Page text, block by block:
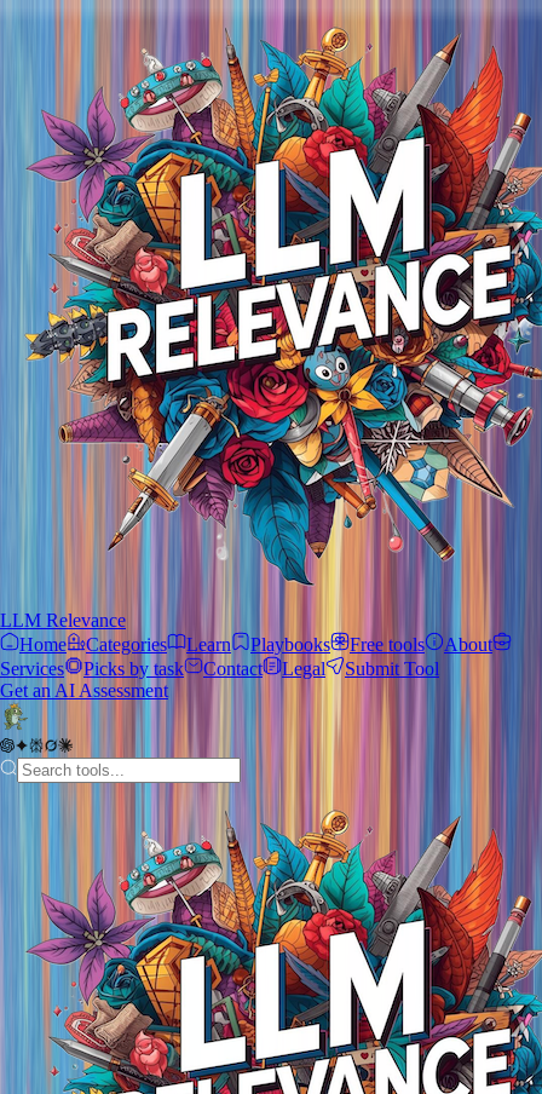
LLM Relevance
Home
Categories Learn Playbooks Free tools
About
Services
Picks by task Contact Legal
Submit Tool
Get an AI Assessment